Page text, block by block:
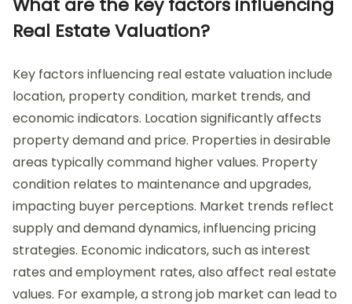
What are the key factors influencing
Real Estate Valuation?
Key factors influencing real estate valuation include
location, property condition, market trends, and
economic indicators. Location significantly affects
property demand and price. Properties in desirable
areas typically command higher values. Property
condition relates to maintenance and upgrades,
impacting buyer perceptions. Market trends reflect
supply and demand dynamics, influencing pricing
strategies. Economic indicators, such as interest
rates and employment rates, also affect real estate
values. For example, a strong job market can lead to